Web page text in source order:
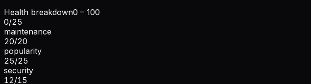
Health breakdown0 – 100
0/25
maintenance
20/20
popularity
25/25
security
12/15